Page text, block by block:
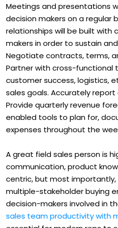
Meetings and presentations
decision makers on a regular
relationships will be built with
makers in order to sustain
Negotiate contracts, terms,
Partner with cross-functional
customer success, logistics,
sales goals. Accurately report
Provide quarterly revenue
enabled tools to plan for,
expenses throughout the
A great field sales person is
communication, product
centric, but most
multiple-stakeholder buying
decision-makers involved in
sales team productivity with